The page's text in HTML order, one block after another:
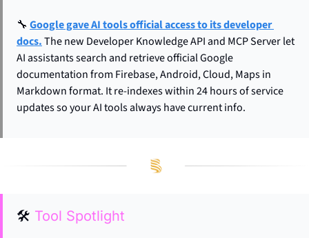
🔧 Google gave AI tools official access to its developer
docs. The new Developer Knowledge API and MCP Server let
AI assistants search and retrieve official Google
documentation from Firebase, Android, Cloud, Maps in
Markdown format. It re-indexes within 24 hours of service
updates so your AI tools always have current info.
🛠 Tool Spotlight